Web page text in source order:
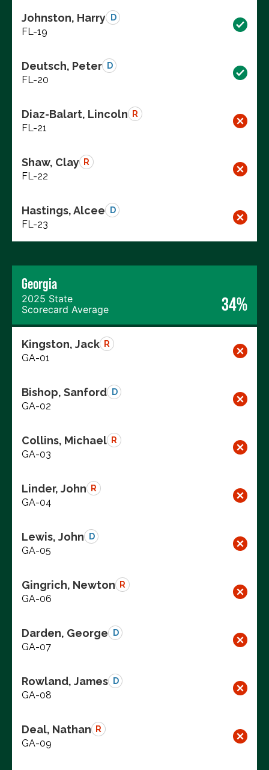
Johnston, Harry D
FL-19
Deutsch, Peter D
FL-20
Diaz-Balart, Lincoln R
FL-21
Shaw, Clay R
FL-22
Hastings, Alcee D
FL-23
Georgia
2025 State
Scorecard Average
34%
Kingston, Jack R
GA-01
Bishop, Sanford D
GA-02
Collins, Michael R
GA-03
Linder, John R
GA-04
Lewis, John D
GA-05
Gingrich, Newton R
GA-06
Darden, George D
GA-07
Rowland, James D
GA-08
Deal, Nathan R
GA-09